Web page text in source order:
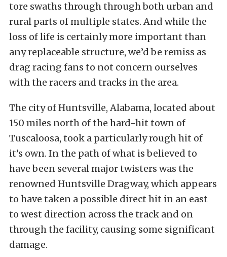
tore swaths through through both urban and
rural parts of multiple states. And while the
loss of life is certainly more important than
any replaceable structure, we’d be remiss as
drag racing fans to not concern ourselves
with the racers and tracks in the area.
The city of Huntsville, Alabama, located about
150 miles north of the hard-hit town of
Tuscaloosa, took a particularly rough hit of
it’s own. In the path of what is believed to
have been several major twisters was the
renowned Huntsville Dragway, which appears
to have taken a possible direct hit in an east
to west direction across the track and on
through the facility, causing some significant
damage.